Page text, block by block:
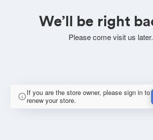
We’ll be right
Please come visit us later.
If you are the store owner, please sign in to
renew your store.